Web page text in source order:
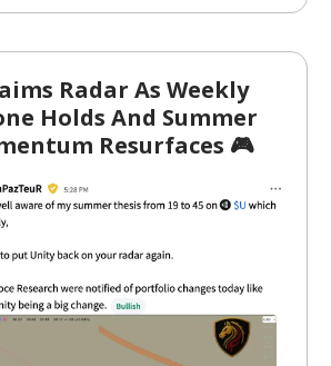
Radar As Weekly
Holds And Summer
Resurfaces 🎮